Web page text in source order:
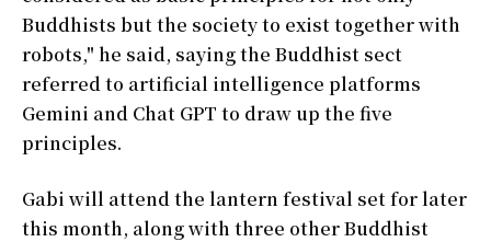
Buddhists but the society to exist together with
robots," he said, saying the Buddhist sect
referred to artificial intelligence platforms
Gemini and Chat GPT to draw up the five
principles.
Gabi will attend the lantern festival set for later
this month, along with three other Buddhist